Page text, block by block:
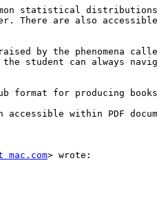
statistical
by the phenomena
the student can
format for producing
> wrote: